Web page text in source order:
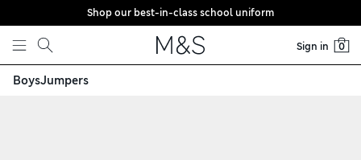
Skip to content
Shop our best-in-class school uniform
Sign in 0
BoysJumpers